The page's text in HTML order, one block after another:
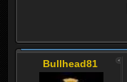
Bullhead81